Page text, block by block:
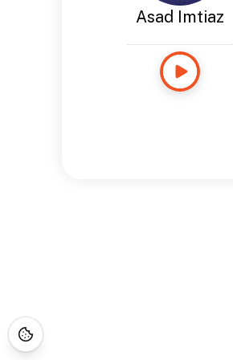
Asad Imtiaz